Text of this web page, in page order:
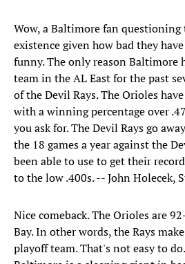
Wow, a Baltimore fan questioning
existence given how bad they
funny. The only reason Baltimore
team in the AL East for the past
of the Devil Rays. The Orioles
with a winning percentage over
you ask for. The Devil Rays go
the 18 games a year against the
been able to use to get their
to the low .400s. -- John Holecek,
Nice comeback. The Orioles are
Bay. In other words, the Rays
playoff team. That's not easy to